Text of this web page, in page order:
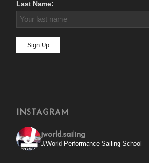
Last Name:
INSTAGRAM
jworld.sailing
J/World Performance Sailing School